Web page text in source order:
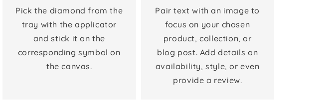
Pick the diamond from the
tray with the applicator
and stick it on the
corresponding symbol on
the canvas.
Pair text with an image to
focus on your chosen
product, collection, or
blog post. Add details on
availability, style, or even
provide a review.